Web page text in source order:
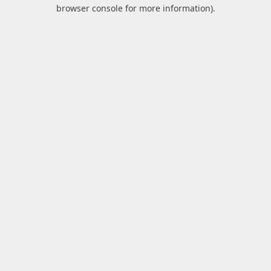
browser console for more information).